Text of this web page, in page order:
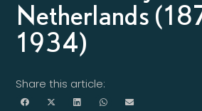
Netherlands
1934)
Share this article: